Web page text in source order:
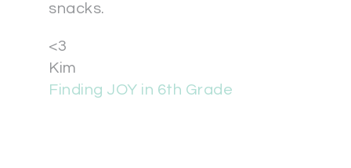
snacks.
<3
Kim
Finding JOY in 6th Grade